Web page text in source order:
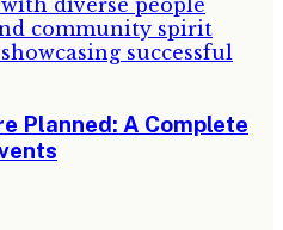
Planned: A Complete